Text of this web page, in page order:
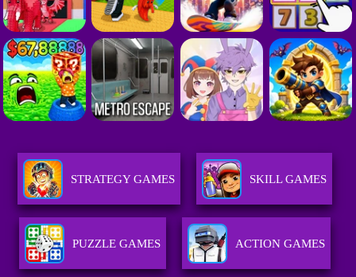
STRATEGY GAMES SKILL GAMES
PUZZLE GAMES ACTION GAMES